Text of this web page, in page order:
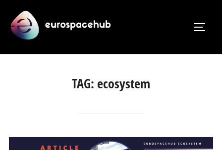
content
TAG: ecosystem